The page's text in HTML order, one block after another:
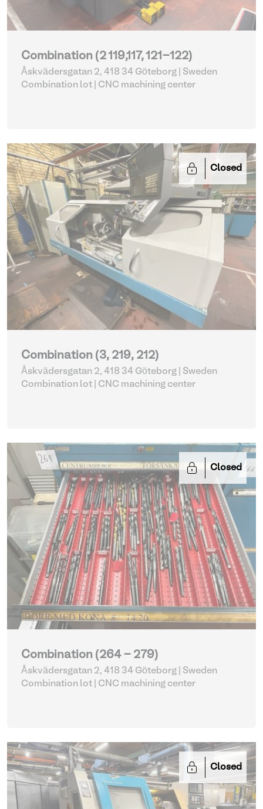
Combination (2 119,117, 121-122)
Åskvädersgatan 2, 418 34 Göteborg | Sweden
Combination lot |
CNC machining center
Closed
Combination (3, 219, 212)
Åskvädersgatan 2, 418 34 Göteborg | Sweden
Combination lot |
CNC machining center
Closed
Combination (264 - 279)
Åskvädersgatan 2, 418 34 Göteborg | Sweden
Combination lot |
CNC machining center
Closed